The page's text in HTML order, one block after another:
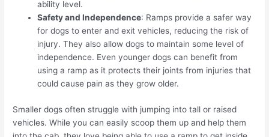
ability level.
Safety and Independence: Ramps provide a safer way
for dogs to enter and exit vehicles, reducing the risk of
injury. They also allow dogs to maintain some level of
independence. Even younger dogs can benefit from
using a ramp as it protects their joints from injuries that
could cause pain as they grow older.
Smaller dogs often struggle with jumping into tall or raised
vehicles. While you can easily scoop them up and help them